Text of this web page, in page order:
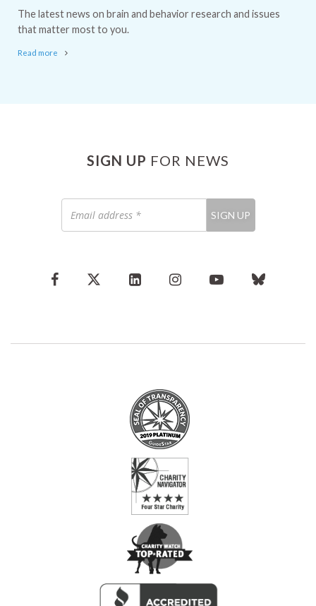
The latest news on brain and behavior research and issues
that matter most to you.
Read more
SIGN UP FOR NEWS
address
*
SIGN UP